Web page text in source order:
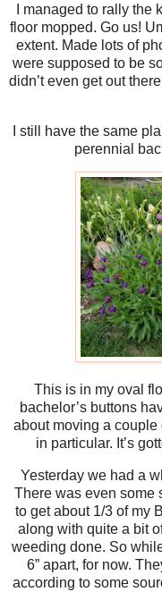
I managed to rally
floor mopped. Go us!
extent. Made lots of
were supposed to be
didn’t even get out
I still have the same
perennial
This is in my oval
bachelor’s buttons
about moving a
in particular. It’s
Yesterday we had a
There was even some
to get about 1/3 of my
along with quite a bit
weeding done. So
6” apart, for now.
according to some